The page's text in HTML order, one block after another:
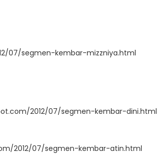
07/segmen-kembar-mizzniya.html
2012/07/segmen-kembar-dini.html
2012/07/segmen-kembar-atin.html